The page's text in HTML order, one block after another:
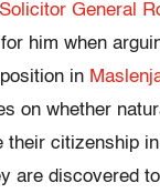
General
him when
in
on whether
their citizenship
are discovered